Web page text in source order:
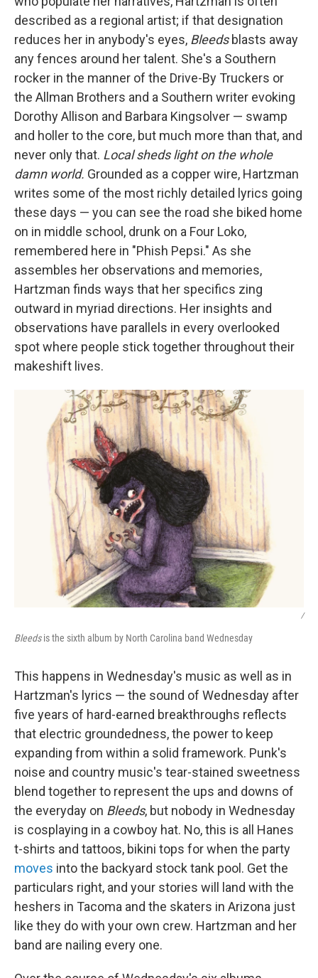
described as a regional artist; if that designation
reduces her in anybody's eyes, Bleedsblasts away
any fences around her talent. She's a Southern
rocker in the manner of the Drive-By Truckers or
the Allman Brothers and a Southern writer evoking
Dorothy Allison and Barbara Kingsolver — swamp
and holler to the core, but much more than that, and
never only that. Local sheds light on the whole
damn world. Grounded as a copper wire, Hartzman
writes some of the most richly detailed lyrics going
these days — you can see the road she biked home
on in middle school, drunk on a Four Loko,
remembered here in "Phish Pepsi." As she
assembles her observations and memories,
Hartzman finds ways that her specifics zing
outward in myriad directions. Her insights and
observations have parallels in every overlooked
spot where people stick together throughout their
makeshift lives.
/
Bleedsis the sixth album by North Carolina band Wednesday
This happens in Wednesday's music as well as in
Hartzman's lyrics — the sound of Wednesday after
five years of hard-earned breakthroughs reflects
that electric groundedness, the power to keep
expanding from within a solid framework. Punk's
noise and country music's tear-stained sweetness
blend together to represent the ups and downs of
the everyday on Bleeds, but nobody in Wednesday
is cosplaying in a cowboy hat. No, this is all Hanes
t-shirts and tattoos, bikini tops for when the party
moves into the backyard stock tank pool. Get the
particulars right, and your stories will land with the
heshers in Tacoma and the skaters in Arizona just
like they do with your own crew. Hartzman and her
band are nailing every one.